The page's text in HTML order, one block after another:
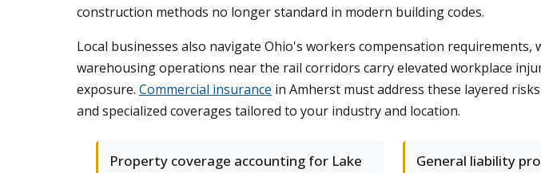
construction methods no longer standard in modern building codes.
Local businesses also navigate Ohio's workers compensation
warehousing operations near the rail corridors carry elevated workplace
exposure. Commercial insurance in Amherst must address these layered
and specialized coverages tailored to your industry and location.
Property coverage accounting for Lake
General liability